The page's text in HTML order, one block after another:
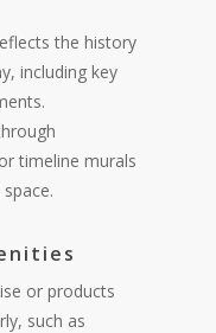
the history
including key
timeline murals
or products
such as